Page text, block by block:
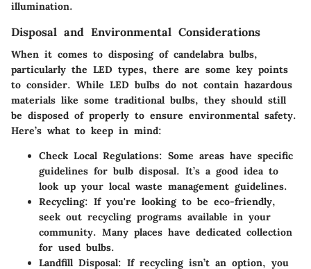
illumination.
Disposal and Environmental Considerations
When it comes to disposing of candelabra bulbs,
particularly the LED types, there are some key points
to consider. While LED bulbs do not contain hazardous
materials like some traditional bulbs, they should still
be disposed of properly to ensure environmental safety.
Here’s what to keep in mind:
Check Local Regulations: Some areas have specific
guidelines for bulb disposal. It’s a good idea to
look up your local waste management guidelines.
Recycling: If you're looking to be eco-friendly,
seek out recycling programs available in your
community. Many places have dedicated collection
for used bulbs.
Landfill Disposal: If recycling isn’t an option, you